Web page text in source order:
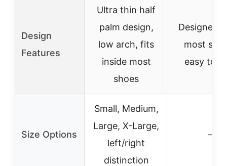
Design
Features
Ultra thin half
palm design,
low arch, fits
inside most
shoes
Designed
most
easy to
Size Options
Small, Medium,
Large, X-Large,
left/right
distinction
–